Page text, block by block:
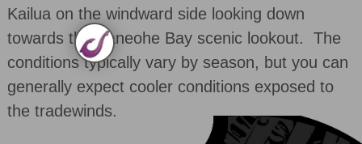
Kailua on the windward side looking down
towards the Kaneohe Bay scenic lookout. The
conditions typically vary by season, but you can
generally expect cooler conditions exposed to
the tradewinds.